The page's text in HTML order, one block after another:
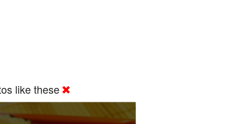
like these